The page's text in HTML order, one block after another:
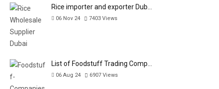
Rice importer and exporter Dub…
06 Nov 24 7403 Views
List of Foodstuff Trading Comp…
06 Aug 24 6907 Views